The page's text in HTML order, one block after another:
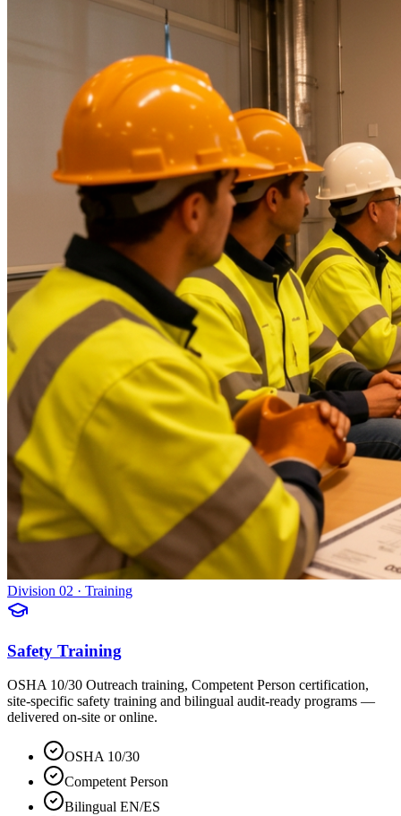
Division 02 · Training
Safety Training
OSHA 10/30 Outreach training, Competent Person certification,
site-specific safety training and bilingual audit-ready programs —
delivered on-site or online.
OSHA 10/30
Competent Person
Bilingual EN/ES